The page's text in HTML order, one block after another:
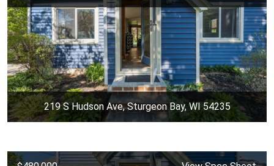
219 S Hudson Ave, Sturgeon Bay, WI 54235